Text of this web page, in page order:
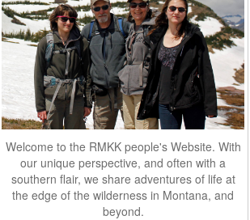
Welcome to the RMKK people's Website. With
our unique perspective, and often with a
southern flair, we share adventures of life at
the edge of the wilderness in Montana, and
beyond.